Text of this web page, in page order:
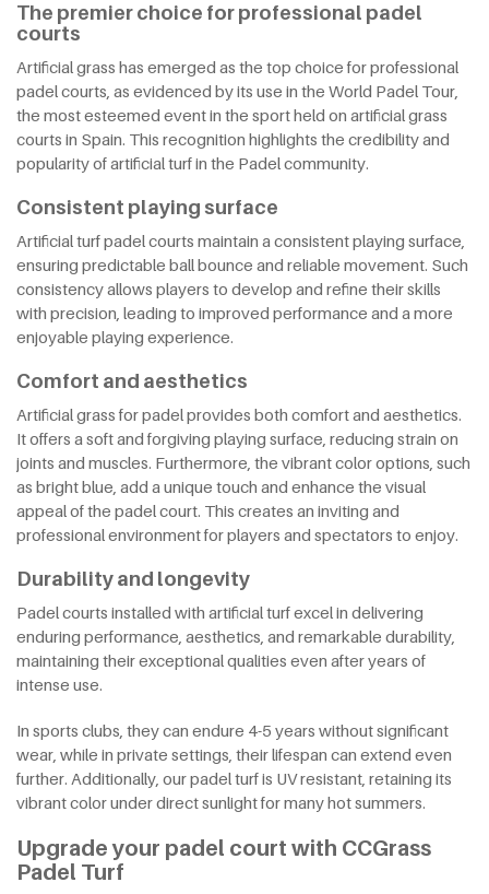
The premier choice for professional padel
courts
Artificial grass has emerged as the top choice for professional
padel courts, as evidenced by its use in the World Padel Tour,
the most esteemed event in the sport held on artificial grass
courts in Spain. This recognition highlights the credibility and
popularity of artificial turf in the Padel community.
Consistent playing surface
Artificial turf padel courts maintain a consistent playing surface,
ensuring predictable ball bounce and reliable movement. Such
consistency allows players to develop and refine their skills
with precision, leading to improved performance and a more
enjoyable playing experience.
Comfort and aesthetics
Artificial grass for padel provides both comfort and aesthetics.
It offers a soft and forgiving playing surface, reducing strain on
joints and muscles. Furthermore, the vibrant color options, such
as bright blue, add a unique touch and enhance the visual
appeal of the padel court. This creates an inviting and
professional environment for players and spectators to enjoy.
Durability and longevity
Padel courts installed with artificial turf excel in delivering
enduring performance, aesthetics, and remarkable durability,
maintaining their exceptional qualities even after years of
intense use.
In sports clubs, they can endure 4-5 years without significant
wear, while in private settings, their lifespan can extend even
further. Additionally, our padel turf is UV resistant, retaining its
vibrant color under direct sunlight for many hot summers.
Upgrade your padel court with CCGrass
Padel Turf